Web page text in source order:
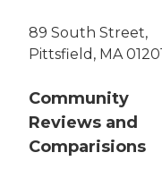
89 South Street,
Pittsfield, MA 01201
Community
Reviews and
Comparisions